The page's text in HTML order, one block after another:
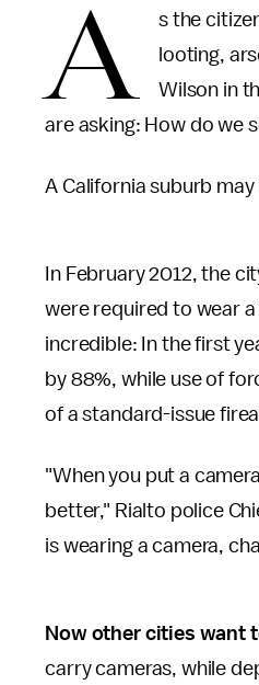
A
s the
looting,
Wilson in
are asking: How do we
A California suburb
In February 2012, the
were required to wear
incredible: In the first
by 88%, while use of
of a standard-issue
"When you put a
better," Rialto police
is wearing a camera,
Now other cities want
carry cameras, while